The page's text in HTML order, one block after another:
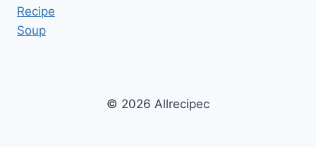
Recipe
Soup
© 2026 Allrecipec